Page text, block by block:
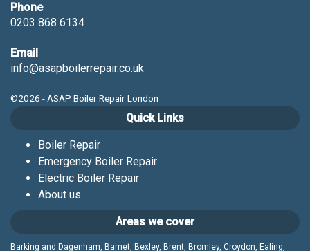
Phone
0203 868 6134
Email
info@asapboilerrepair.co.uk
©2026 - ASAP Boiler Repair London
Quick Links
Boiler Repair
Emergency Boiler Repair
Electric Boiler Repair
About us
Areas we cover
Barking and Dagenham, Barnet, Bexley, Brent, Bromley, Croydon, Ealing,